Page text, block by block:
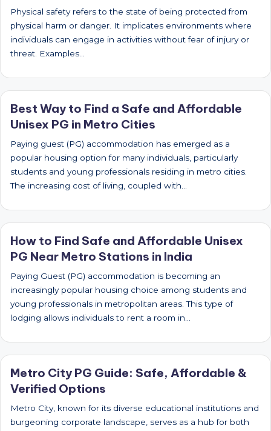
Physical safety refers to the state of being protected from
physical harm or danger. It implicates environments where
individuals can engage in activities without fear of injury or
threat. Examples…
Best Way to Find a Safe and Affordable
Unisex PG in Metro Cities
Paying guest (PG) accommodation has emerged as a
popular housing option for many individuals, particularly
students and young professionals residing in metro cities.
The increasing cost of living, coupled with…
How to Find Safe and Affordable Unisex
PG Near Metro Stations in India
Paying Guest (PG) accommodation is becoming an
increasingly popular housing choice among students and
young professionals in metropolitan areas. This type of
lodging allows individuals to rent a room in…
Metro City PG Guide: Safe, Affordable &
Verified Options
Metro City, known for its diverse educational institutions and
burgeoning corporate landscape, serves as a hub for both